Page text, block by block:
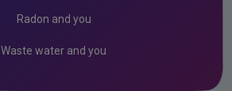
Radon and you
Waste water and you